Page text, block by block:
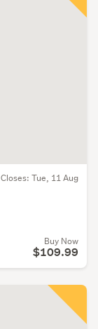
Closes: Tue, 11 Aug
Buy Now
$109.99